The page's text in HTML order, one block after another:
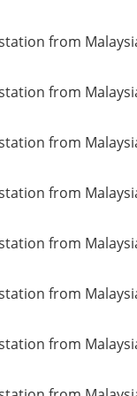
from
from
from
from
from
from
from